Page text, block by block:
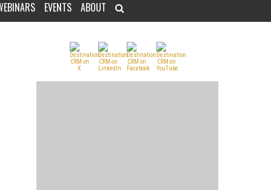
EVENTS ABOUT